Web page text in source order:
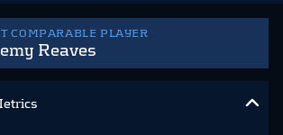
COMPARABLE PLAYER
Reaves